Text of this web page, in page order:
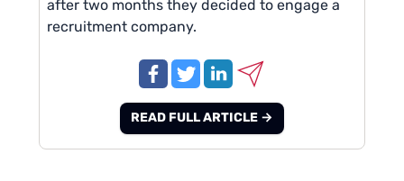
after two months they decided to engage a
recruitment company.
READ FULL ARTICLE →